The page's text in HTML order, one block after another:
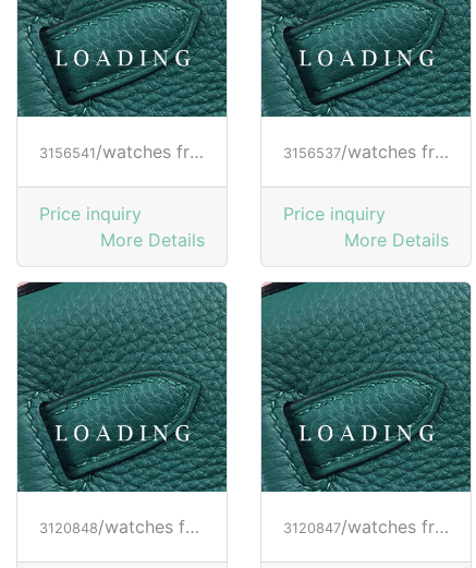
3156541 /watches from RICHARD MILLE
Price inquiry
More Details
3156537/watches from RICHARD MILLE
Price inquiry
More Details
3120848/watches from RICHARD MILLE 3120847/watches from RICHARD MILLE